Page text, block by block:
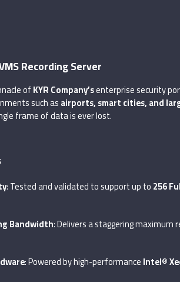
Recording Server
ofKYR Company’senterprise security
such asairports, smart cities, and
frame of data is ever lost.
: Tested and validated to support up to256
Bandwidth: Delivers a staggering
: Powered by high-performanceIntel®